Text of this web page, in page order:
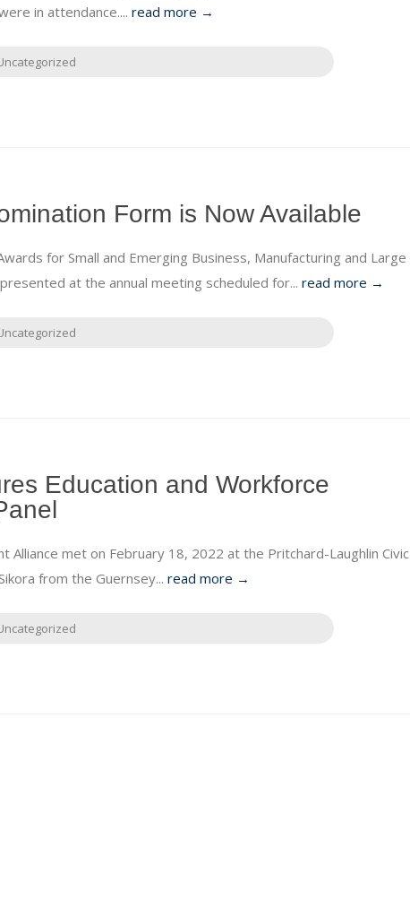
in attendance.... read more →
Form is Now Available
for Small and Emerging Business, Manufacturing and Large
at the annual meeting scheduled for... read more →
Education and Workforce
met on February 18, 2022 at the Pritchard-Laughlin Civic
from the Guernsey... read more →